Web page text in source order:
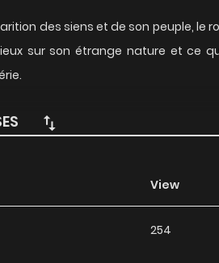
des siens et de son peuple, le
sur son étrange nature et ce
View
254